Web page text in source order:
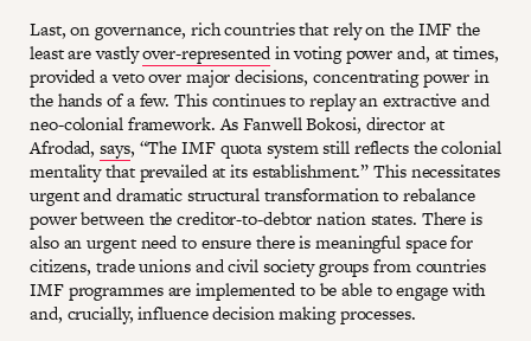
Last, on governance, rich countries that rely on the IMF the
least are vastlyover-representedin voting power and, at times,
provided a veto over major decisions, concentrating power in
the hands of a few. This continues to replay an extractive and
neo-colonial framework. As Fanwell Bokosi, director at
Afrodad,says, “The IMF quota system still reflects the colonial
mentality that prevailed at its establishment.” This necessitates
urgent and dramatic structural transformation to rebalance
power between the creditor-to-debtor nation states. There is
also an urgent need to ensure there is meaningful space for
citizens, trade unions and civil society groups from countries
IMF programmes are implemented to be able to engage with
and, crucially, influence decision making processes.